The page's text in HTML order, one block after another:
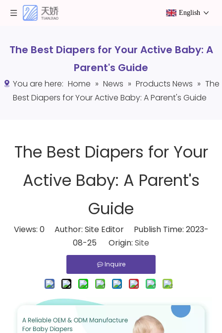
English
The Best Diapers for Your Active Baby: A
Parent's Guide
You are here: Home » News » Products News » The
Best Diapers for Your Active Baby: A Parent's Guide
The Best Diapers for Your
Active Baby: A Parent's
Guide
Views: 0Author: Site Editor Publish Time: 2023-
08-25 Origin: Site
Inquire